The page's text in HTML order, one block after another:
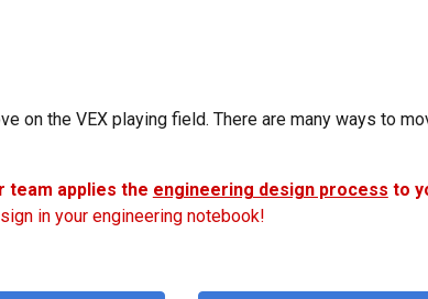
on the VEX playing field. There are many ways to
team applies the engineering design process to
in your engineering notebook!